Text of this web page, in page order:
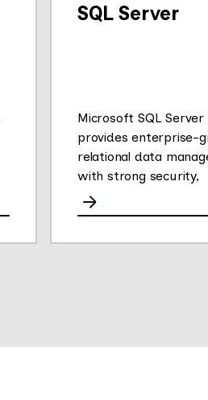
SQL Server
Microsoft SQL Server
provides enterprise-
relational data
with strong security,
analytics, and